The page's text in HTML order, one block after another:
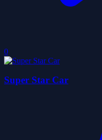
0
Super Star Car